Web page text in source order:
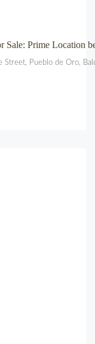
Sale: Prime Location
Street, Pueblo de Oro,